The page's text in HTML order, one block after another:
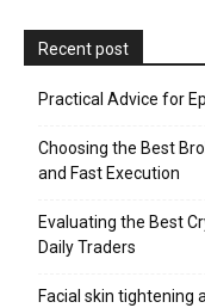
Recent post
Practical Advice for
Choosing the Best
and Fast Execution
Evaluating the Best
Daily Traders
Facial skin tightening